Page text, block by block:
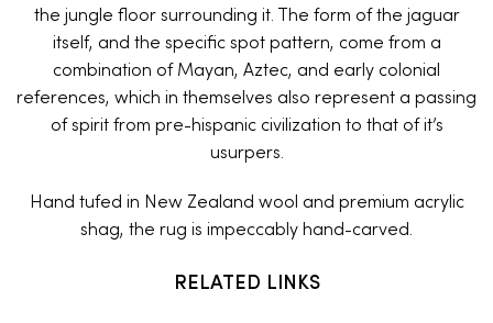
the jungle floor surrounding it. The form of the jaguar
itself, and the specific spot pattern, come from a
combination of Mayan, Aztec, and early colonial
references, which in themselves also represent a passing
of spirit from pre-hispanic civilization to that of it’s
usurpers.
Hand tufed in New Zealand wool and premium acrylic
shag, the rug is impeccably hand-carved.
RELATED LINKS